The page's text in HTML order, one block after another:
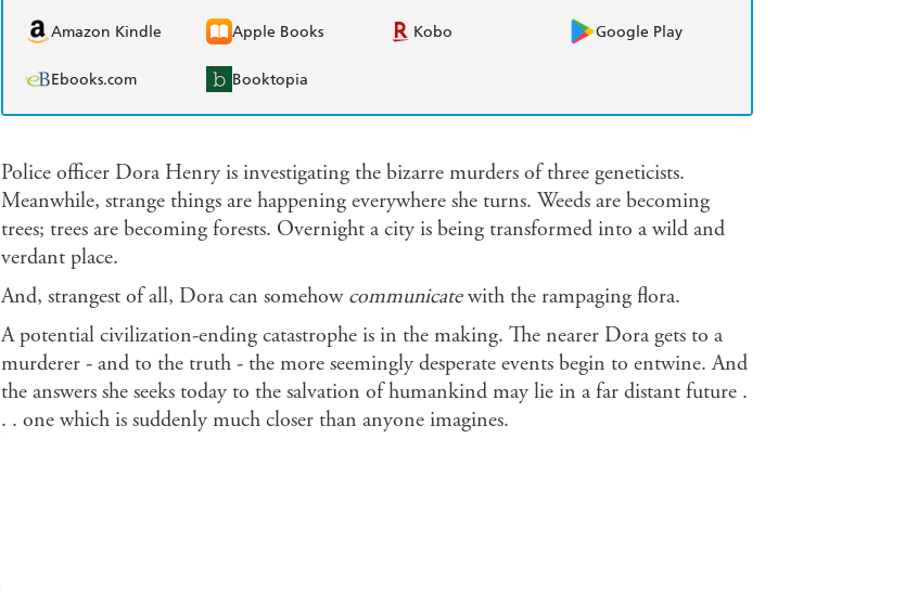
Amazon Kindle Apple Books Kobo Google Play
Ebooks.com Booktopia
Police officer Dora Henry is investigating the bizarre murders of three geneticists.
Meanwhile, strange things are happening everywhere she turns. Weeds are becoming
trees; trees are becoming forests. Overnight a city is being transformed into a wild and
verdant place.
And, strangest of all, Dora can somehow communicatewith the rampaging flora.
A potential civilization-ending catastrophe is in the making. The nearer Dora gets to a
murderer - and to the truth - the more seemingly desperate events begin to entwine. And
the answers she seeks today to the salvation of humankind may lie in a far distant future .
. . one which is suddenly much closer than anyone imagines.